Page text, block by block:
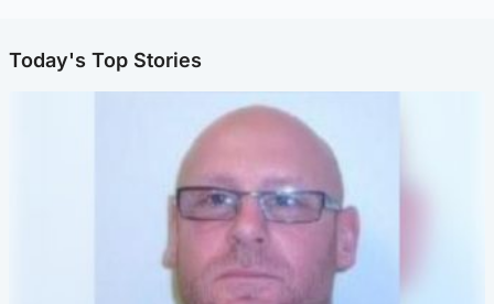
Today's Top Stories